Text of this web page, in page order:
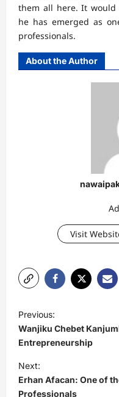
them all here. It
he has emerged as
professionals.
About the Author
Visit
P
o
s
t
n
Previous:
Wanjiku Chebet
Entrepreneurship
Next:
Erhan Afacan: One of
Professionals